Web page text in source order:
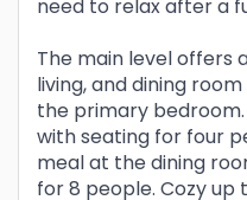
need to relax after a
The main level
living, and dining
the primary
with seating for four
meal at the dining
for 8 people. Cozy